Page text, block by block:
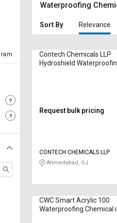
Waterproofing
Sort By Relevance
Contech Chemicals LLP
Hydroshield
Request bulk pricing
CONTECH CHEMICALS LLP
Ahmedabad, GJ
CWC Smart Acrylic 100
Waterproofing Chemical